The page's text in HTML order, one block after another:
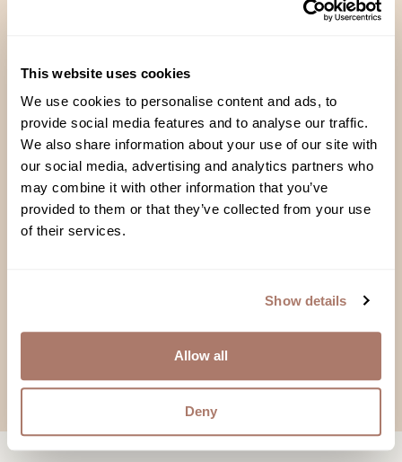
This website uses cookies
We use cookies to personalise content and ads, to
provide social media features and to analyse our traffic.
We also share information about your use of our site with
our social media, advertising and analytics partners who
may combine it with other information that you’ve
provided to them or that they’ve collected from your use
of their services.
Show details
Allow all
Deny
Handcrafted in Brooklyn
fluffed and fanatically inspected right
here in our studio
food industry: no live-plucking, no